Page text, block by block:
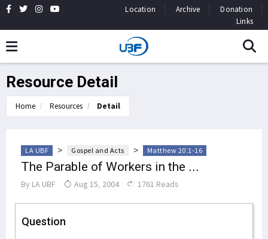
Location Archive
Donation
Links
Resource Detail
Home Resources Detail
LA UBF > Gospel and Acts > Matthew 20:1-16
The Parable of Workers in the ...
By LA UBF Aug 15, 2004 1761 Reads
Question